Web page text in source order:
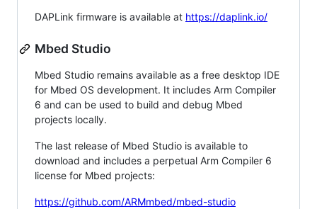
DAPLink firmware is available at https://daplink.io/
Mbed Studio
Mbed Studio remains available as a free desktop IDE
for Mbed OS development. It includes Arm Compiler
6 and can be used to build and debug Mbed
projects locally.
The last release of Mbed Studio is available to
download and includes a perpetual Arm Compiler 6
license for Mbed projects:
https://github.com/ARMmbed/mbed-studio